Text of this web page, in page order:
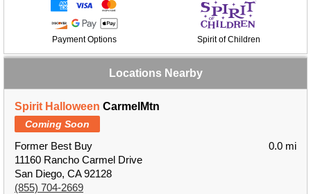
Payment Options Spirit of Children
Locations Nearby
Spirit Halloween CarmelMtn
Coming Soon
Former Best Buy
11160 Rancho Carmel Drive
San Diego, CA 92128
(855) 704-2669
0.0 mi